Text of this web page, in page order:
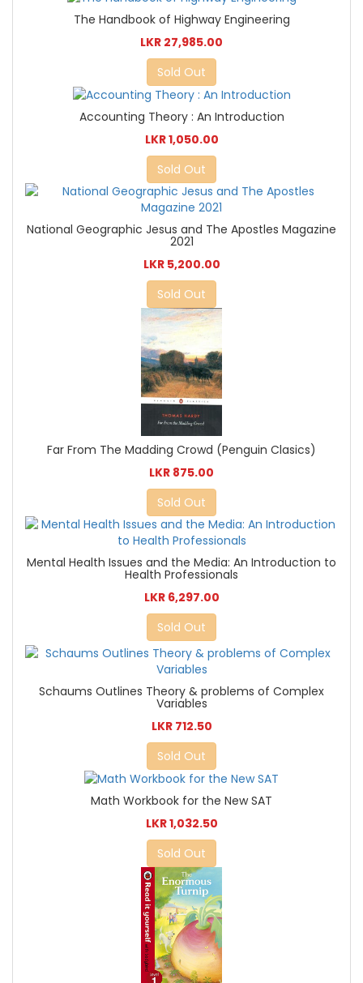
The Handbook of Highway Engineering
LKR 27,985.00
Sold Out
Accounting Theory : An Introduction
LKR 1,050.00
Sold Out
National Geographic Jesus and The Apostles Magazine
2021
LKR 5,200.00
Sold Out
Far From The Madding Crowd (Penguin Clasics)
LKR 875.00
Sold Out
Mental Health Issues and the Media: An Introduction to
Health Professionals
LKR 6,297.00
Sold Out
Schaums Outlines Theory & problems of Complex
Variables
LKR 712.50
Sold Out
Math Workbook for the New SAT
LKR 1,032.50
Sold Out